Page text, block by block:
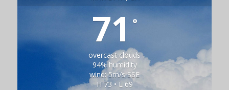
71 °
overcast clouds
94% humidity
wind: 5m/s SSE
H 73 • L 69